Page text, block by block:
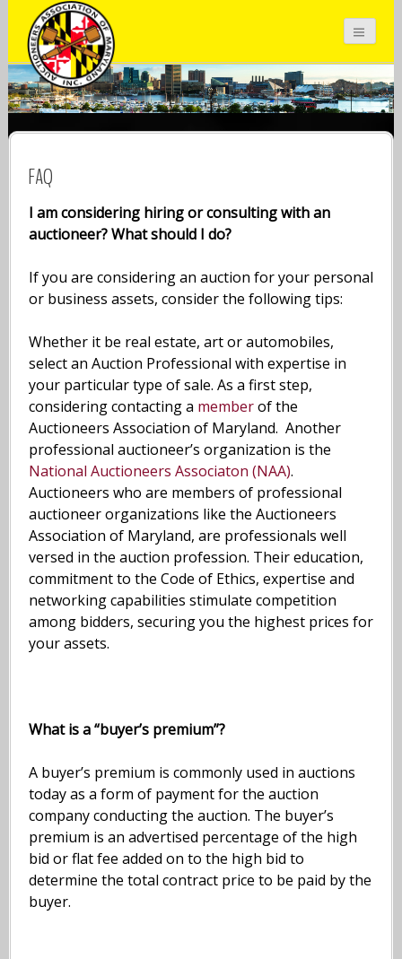
Auctioneers Association of Maryland
Inc.
FAQ
I am considering hiring or consulting with an
auctioneer? What should I do?
If you are considering an auction for your personal
or business assets, consider the following tips:
Whether it be real estate, art or automobiles,
select an Auction Professional with expertise in
your particular type of sale. As a first step,
considering contacting a memberof the
Auctioneers Association of Maryland. Another
professional auctioneer’s organization is the
National Auctioneers Associaton (NAA).
Auctioneers who are members of professional
auctioneer organizations like the Auctioneers
Association of Maryland, are professionals well
versed in the auction profession. Their education,
commitment to the Code of Ethics, expertise and
networking capabilities stimulate competition
among bidders, securing you the highest prices for
your assets.
What is a “buyer’s premium”?
A buyer’s premium is commonly used in auctions
today as a form of payment for the auction
company conducting the auction. The buyer’s
premium is an advertised percentage of the high
bid or flat fee added on to the high bid to
determine the total contract price to be paid by the
buyer.